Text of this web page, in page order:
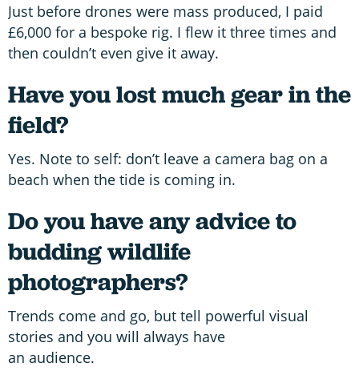
Just before drones were mass produced, I paid
£6,000 for a bespoke rig. I flew it three times and
then couldn’t even give it away.
Have you lost much gear in the
field?
Yes. Note to self: don’t leave a camera bag on a
beach when the tide is coming in.
Do you have any advice to
budding wildlife
photographers?
Trends come and go, but tell powerful visual
stories and you will always have
an audience.